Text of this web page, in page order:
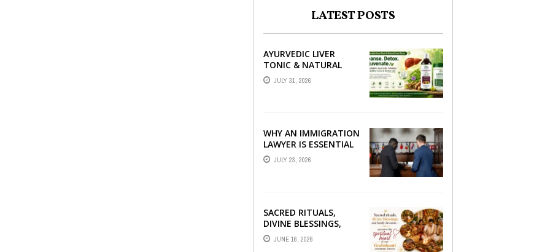
LATEST POSTS
AYURVEDIC LIVER
TONIC & NATURAL
LIVER DETOX: THE
COMPLETE GUIDE TO
JULY 31, 2026
WHY AN IMMIGRATION
LAWYER IS ESSENTIAL
FOR YOUR MOVE
ABROAD
JULY 23, 2026
SACRED RITUALS,
DIVINE BLESSINGS,
AND FAMILY
DEVOTION —
JUNE 16, 2026